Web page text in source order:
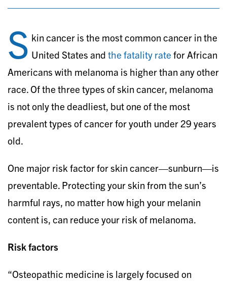
S kin cancer is the most common cancer in the
United States and the fatality rate for African
Americans with melanoma is higher than any other
race. Of the three types of skin cancer, melanoma
is not only the deadliest, but one of the most
prevalent types of cancer for youth under 29 years
old.
One major risk factor for skin cancer—sunburn—is
preventable. Protecting your skin from the sun’s
harmful rays, no matter how high your melanin
content is, can reduce your risk of melanoma.
Risk factors
“Osteopathic medicine is largely focused on